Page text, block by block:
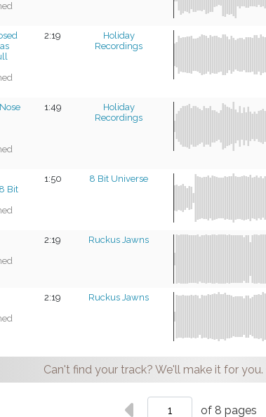
2:19
Holiday
Recordings
1:49
Holiday
Recordings
Bit
1:50 8 Bit Universe
2:19 Ruckus Jawns
2:19 Ruckus Jawns
Can't find your track? We'll make it for you.
of 8 pages